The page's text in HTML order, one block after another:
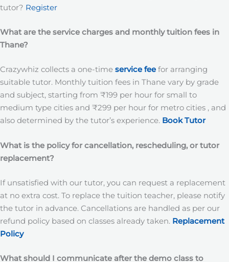
tutor? Register
What are the service charges and monthly tuition fees in
Thane?
Crazywhiz collects a one-time service feefor arranging
suitable tutor. Monthly tuition fees in Thane vary by grade
and subject, starting from ₹199 per hour for small to
medium type cities and ₹299 per hour for metro cities , and
also determined by the tutor’s experience. Book Tutor
What is the policy for cancellation, rescheduling, or tutor
replacement?
If unsatisfied with our tutor, you can request a replacement
at no extra cost. To replace the tuition teacher, please notify
the tutor in advance. Cancellations are handled as per our
refund policy based on classes already taken. Replacement
Policy
What should I communicate after the demo class to